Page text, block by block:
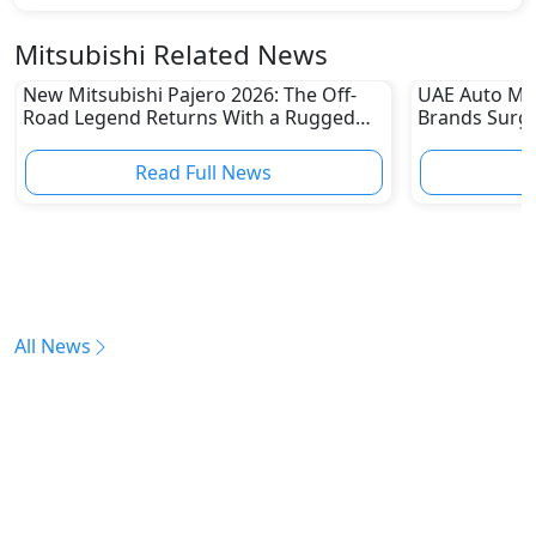
Mitsubishi Related News
New Mitsubishi Pajero 2026: The Off-
Road Legend Returns With a Rugged
Read Full News
UAE Auto
Brands
All News